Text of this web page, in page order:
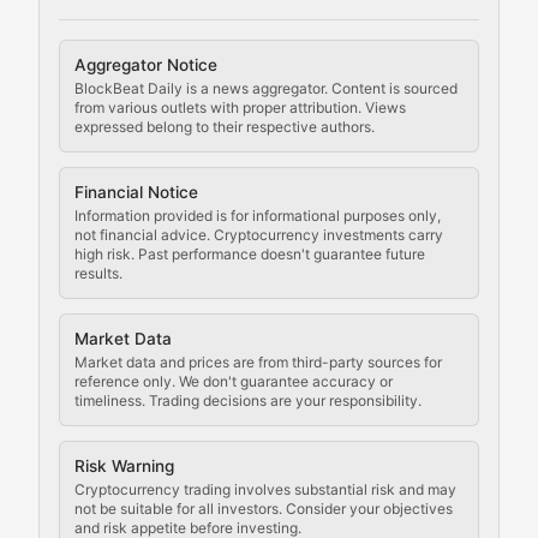
Aggregator Notice
BlockBeat Daily is a news aggregator. Content is sourced
from various outlets with proper attribution. Views
expressed belong to their respective authors.
Financial Notice
Information provided is for informational purposes only,
not financial advice. Cryptocurrency investments carry
high risk. Past performance doesn't guarantee future
results.
Market Data
Market data and prices are from third-party sources for
reference only. We don't guarantee accuracy or
timeliness. Trading decisions are your responsibility.
Risk Warning
Cryptocurrency trading involves substantial risk and may
not be suitable for all investors. Consider your objectives
and risk appetite before investing.
Cryptocurrency
Staying ahead of regulatory developments, policy
Code Compliance
Updates on cryptocurrency compliance
Law of the Chain
Analysis of legal developments, court decisions,
Rule of Nodes
Coverage of governance proposals, protocol rules,
Crypto Community &
Exploring the social and cultural aspects of